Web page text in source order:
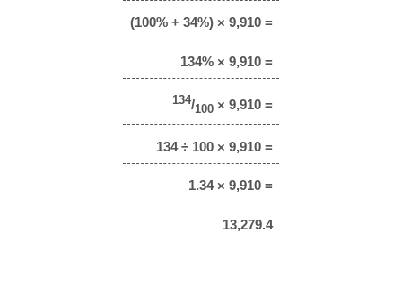
(100% + 34%) × 9,910 =
134% × 9,910 =
134/100× 9,910 =
134 ÷ 100 × 9,910 =
1.34 × 9,910 =
13,279.4